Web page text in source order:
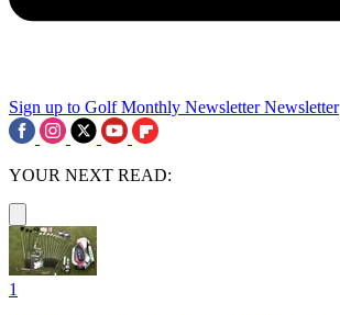
Sign up to Golf Monthly Newsletter Newsletter
YOUR NEXT READ:
1